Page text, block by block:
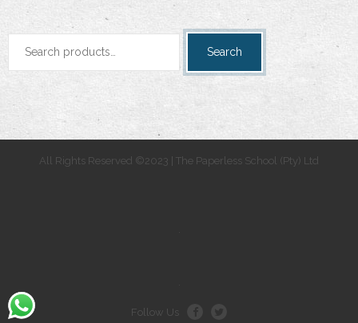
Search
Search
All Rights Reserved ©2023 | The Paperless School (Pty) Ltd
Follow Us